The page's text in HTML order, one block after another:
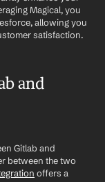
Magical, you
allowing you
satisfaction.
and
Gitlab and
between the two
offers a